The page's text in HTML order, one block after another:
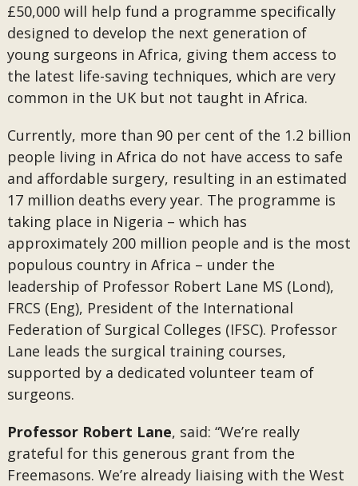
£50,000 will help fund a programme specifically
designed to develop the next generation of
young surgeons in Africa, giving them access to
the latest life-saving techniques, which are very
common in the UK but not taught in Africa.
Currently, more than 90 per cent of the 1.2 billion
people living in Africa do not have access to safe
and affordable surgery, resulting in an estimated
17 million deaths every year. The programme is
taking place in Nigeria – which has
approximately 200 million people and is the most
populous country in Africa – under the
leadership of Professor Robert Lane MS (Lond),
FRCS (Eng), President of the International
Federation of Surgical Colleges (IFSC). Professor
Lane leads the surgical training courses,
supported by a dedicated volunteer team of
surgeons.
Professor Robert Lane, said: “We’re really
grateful for this generous grant from the
Freemasons. We’re already liaising with the West